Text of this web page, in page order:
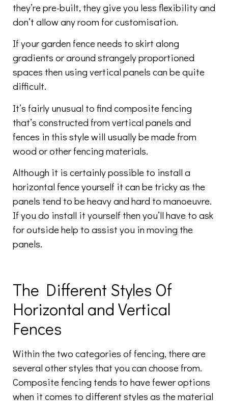
they’re pre-built, they give you less flexibility and
don’t allow any room for customisation.
If your garden fence needs to skirt along
gradients or around strangely proportioned
spaces then using vertical panels can be quite
difficult.
It’s fairly unusual to find composite fencing
that’s constructed from vertical panels and
fences in this style will usually be made from
wood or other fencing materials.
Although it is certainly possible to install a
horizontal fence yourself it can be tricky as the
panels tend to be heavy and hard to manoeuvre.
If you do install it yourself then you’ll have to ask
for outside help to assist you in moving the
panels.
The Different Styles Of
Horizontal and Vertical
Fences
Within the two categories of fencing, there are
several other styles that you can choose from.
Composite fencing tends to have fewer options
when it comes to different styles as the material